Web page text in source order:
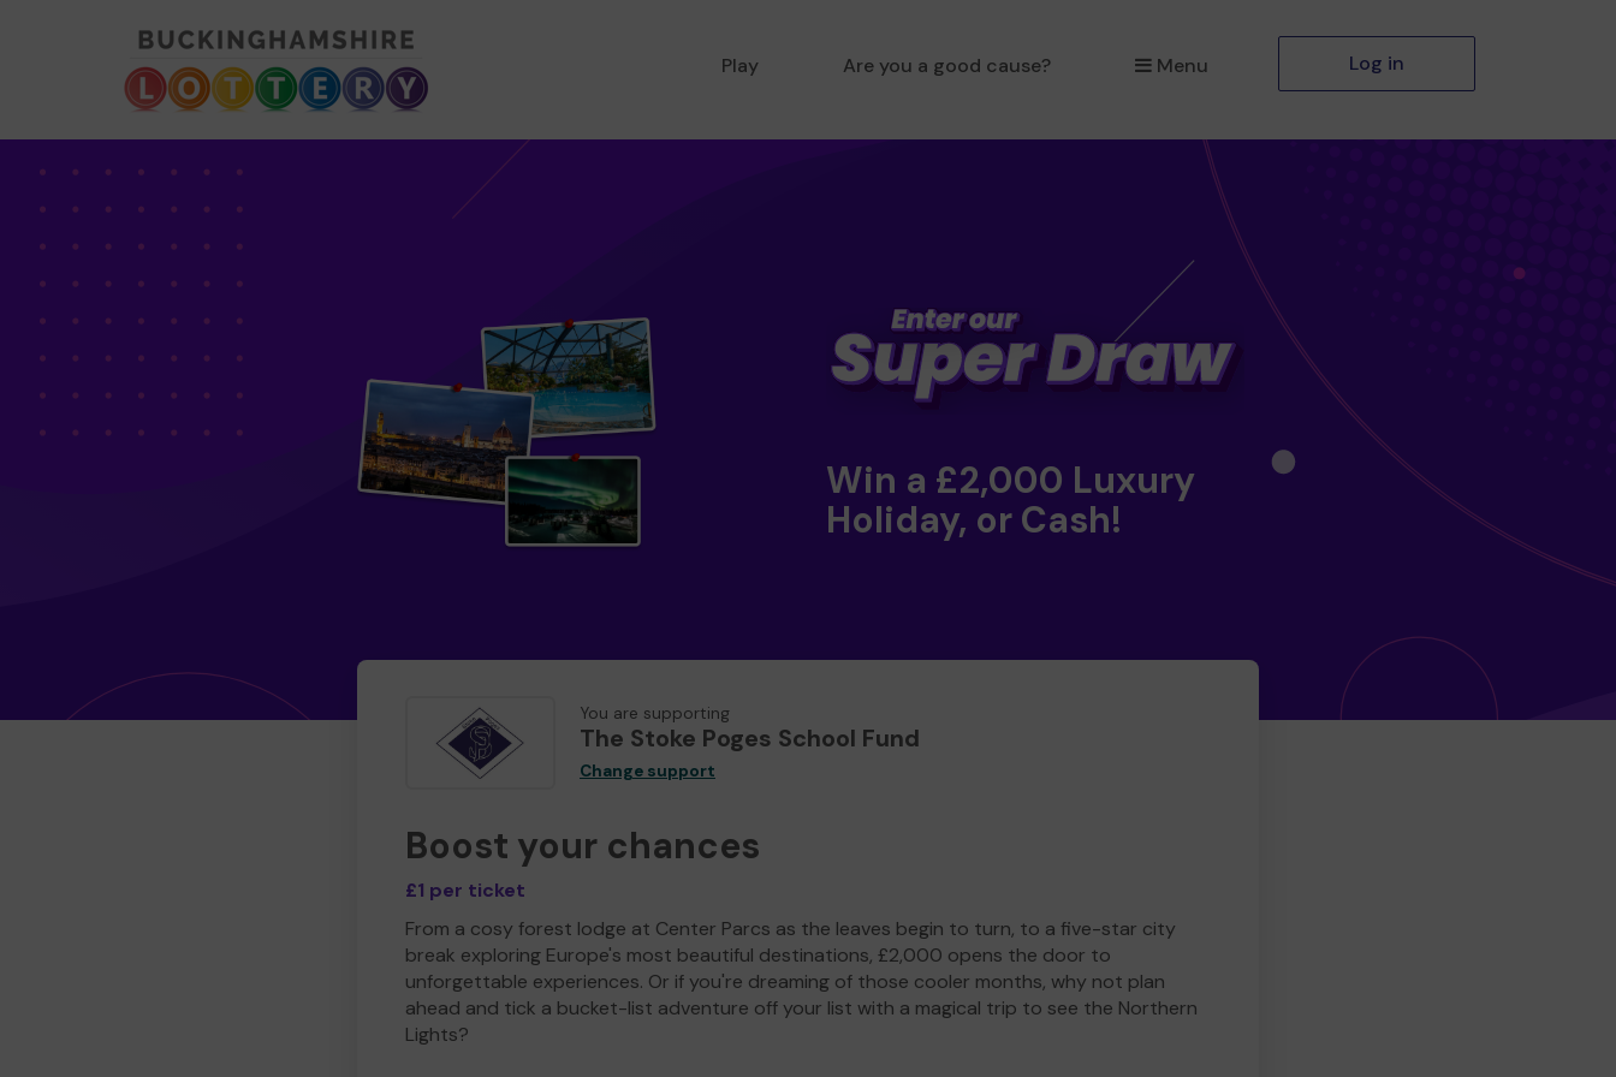
Play Are you a good cause? Menu Log in
Win a £2,000 Luxury
Holiday, or Cash!
You are supporting
The Stoke Poges School Fund
Change support
Boost your chances
£1 per ticket
From a cosy forest lodge at Center Parcs as the leaves begin to turn, to a five-star city
break exploring Europe's most beautiful destinations, £2,000 opens the door to
unforgettable experiences. Or if you're dreaming of those cooler months, why not plan
ahead and tick a bucket-list adventure off your list with a magical trip to see the Northern
Lights?